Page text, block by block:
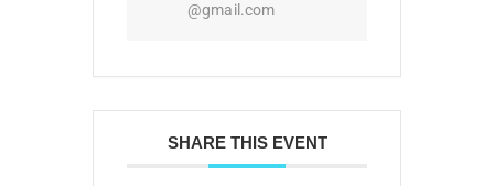
@gmail.com
SHARE THIS EVENT